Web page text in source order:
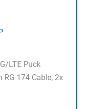
LTE Puck
174 Cable, 2x